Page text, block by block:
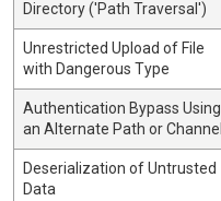
Directory ('Path Traversal')
Unrestricted Upload of File
with Dangerous Type
Authentication Bypass Using
an Alternate Path or Channel
Deserialization of Untrusted
Data